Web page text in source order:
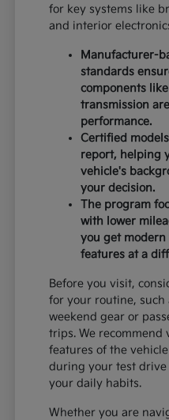
for key systems like
and interior
Manufacturer-
standards
components
transmission
performance.
Certified
report, helping
vehicle's
your decision.
The program
with lower
you get
features at a
Before you visit,
for your routine, such
weekend gear or
trips. We
features of the
during your test drive
your daily habits.
Whether you are